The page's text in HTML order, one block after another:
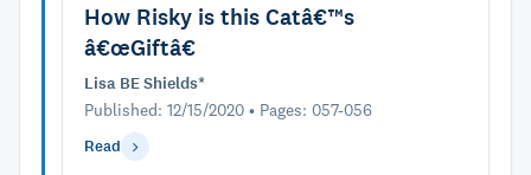
How Risky is this Catâ€™s
â€œGiftâ€
Lisa BE Shields*
Published: 12/15/2020 • Pages: 057-056
Read